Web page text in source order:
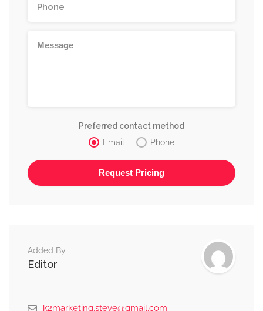
Preferred contact method
Email
Phone
Added By
Editor
k2marketing.steve@gmail.com